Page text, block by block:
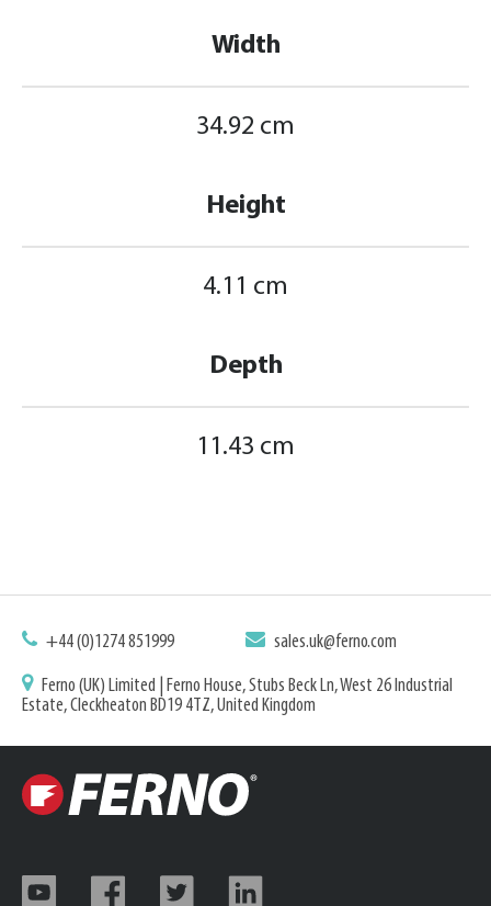
Width
34.92 cm
Height
4.11 cm
Depth
11.43 cm
+44 (0)1274 851999 sales.uk@ferno.com
Ferno (UK) Limited | Ferno House, Stubs Beck Ln, West 26 Industrial
Estate, Cleckheaton BD19 4TZ, United Kingdom